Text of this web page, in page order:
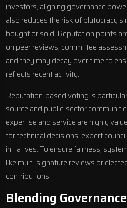
investors, aligning governance
also reduces the risk of plutocracy
bought or sold. Reputation points
on peer reviews, committee
and they may decay over time to
reflects recent activity.
Reputation-based voting is
source and public-sector
expertise and service are highly
for technical decisions, expert
initiatives. To ensure fairness,
like multi-signature reviews or
contributions.
Blending